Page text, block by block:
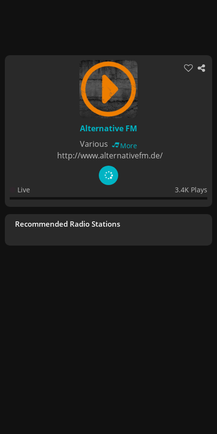
Alternative FM
Various
More
http://www.alternativefm.de/
Live 3.4K Plays
Recommended Radio Stations